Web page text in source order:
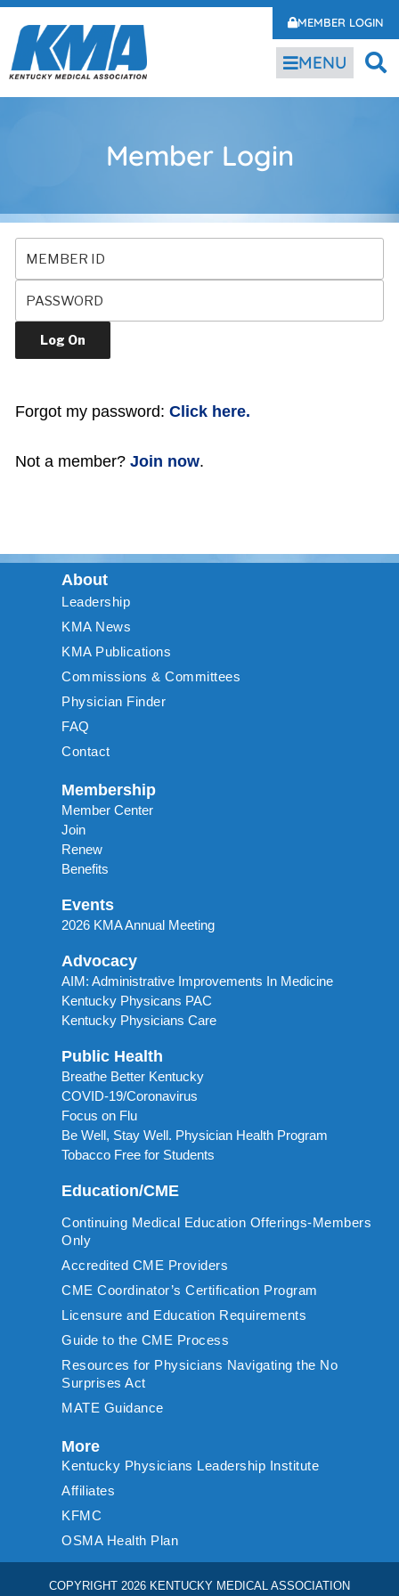
MEMBER LOGIN
MENU
Member Login
Forgot my password: Click here.
Not a member? Join now.
About
Leadership
KMA News
KMA Publications
Commissions & Committees
Physician Finder
FAQ
Contact
Membership
Member Center
Join
Renew
Benefits
Events
2026 KMA Annual Meeting
Advocacy
AIM: Administrative Improvements In Medicine
Kentucky Physicans PAC
Kentucky Physicians Care
Public Health
Breathe Better Kentucky
COVID-19/Coronavirus
Focus on Flu
Be Well, Stay Well. Physician Health Program
Tobacco Free for Students
Education/CME
Continuing Medical Education Offerings-Members
Only
Accredited CME Providers
CME Coordinator’s Certification Program
Licensure and Education Requirements
Guide to the CME Process
Resources for Physicians Navigating the No
Surprises Act
MATE Guidance
More
Kentucky Physicians Leadership Institute
Affiliates
KFMC
OSMA Health Plan
COPYRIGHT 2026 KENTUCKY MEDICAL ASSOCIATION